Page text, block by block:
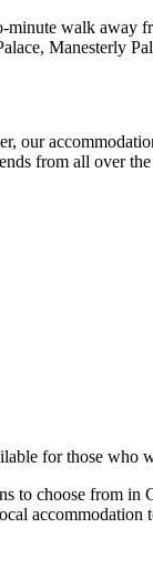
walk away
Manesterly
our
from all over
for those who
to choose from
accommodation